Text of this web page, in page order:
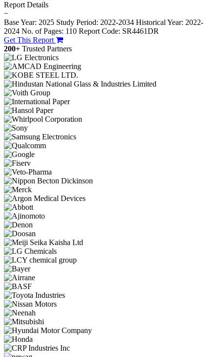
Report Details
−
Base Year: 2025 Study Period: 2022-2034 Historical Year: 2022-
2024 No. of Pages: 110 Report Code: SR4461DR
Get This Report
200+ Trusted Partners